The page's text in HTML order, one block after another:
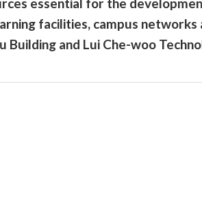
facilities, campus
and Lui Che-woo